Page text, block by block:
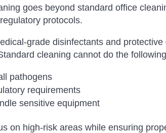
goes beyond standard office
protocols.
grade disinfectants and
cleaning cannot do the
pathogens
requirements
sensitive equipment
on high-risk areas while ensuring